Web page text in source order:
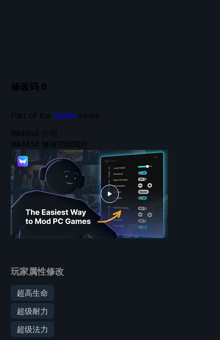
修改码 8
玩家属性修改
超高生命
超级耐力
超级法力
WeMod 介绍
WeMod 修改功能简介
Part of the Diablo series